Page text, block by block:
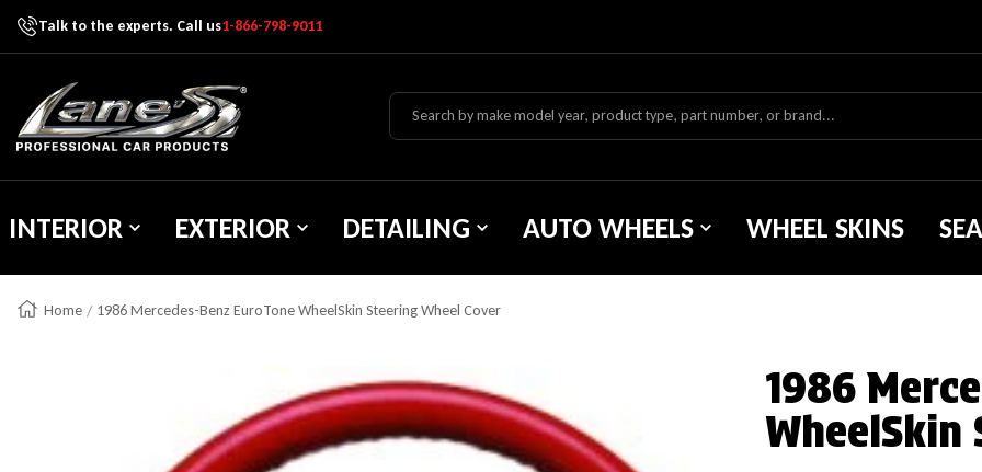
Skip To Content
Talk to the experts. Call us1-866-798-9011
Lane's Car Products
INTERIOR EXTERIOR DETAILING AUTO WHEELS WHEEL SKINS
Home 1986 Mercedes-Benz EuroTone WheelSkin Steering Wheel Cover
1986
WheelSkin